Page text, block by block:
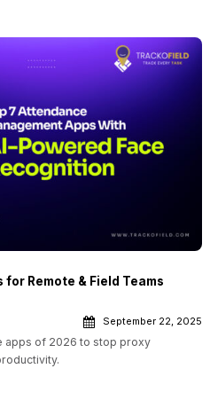
Remote & Field Teams
September 22, 2025
apps of 2026 to stop proxy